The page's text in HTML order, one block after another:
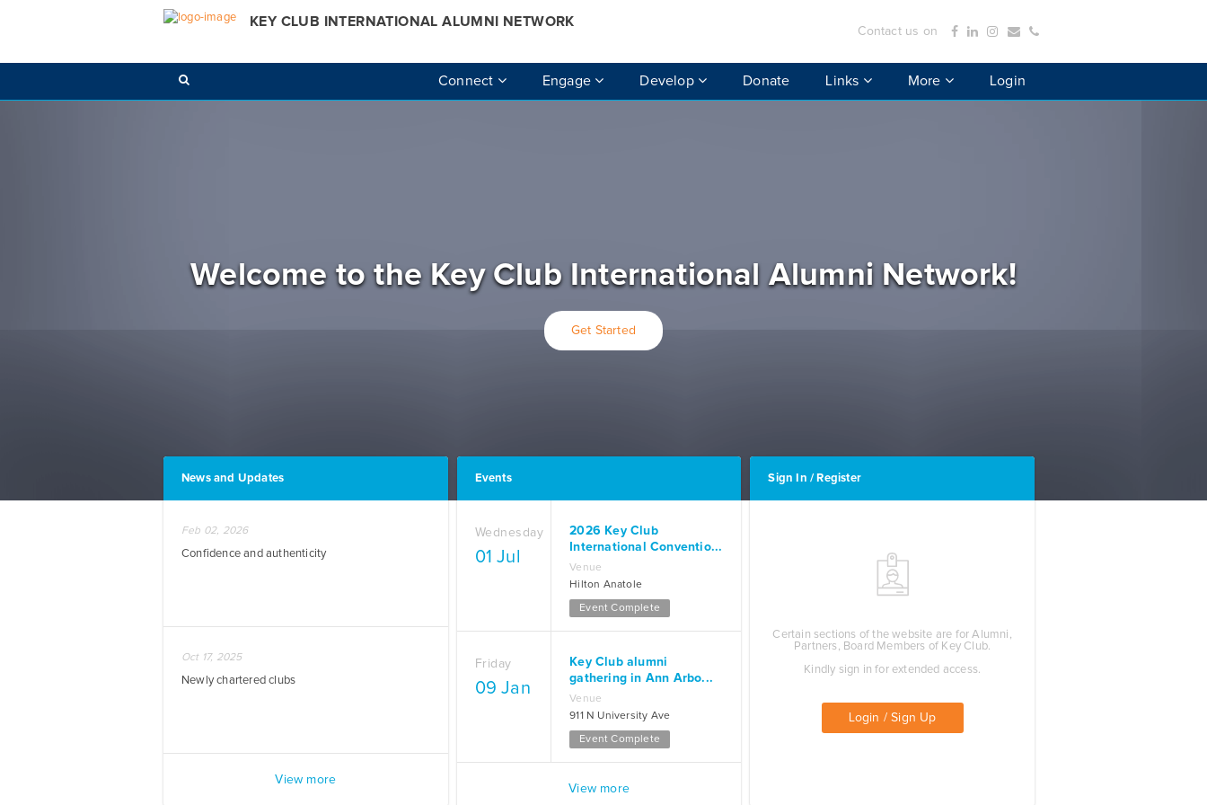
KEY CLUB INTERNATIONAL ALUMNI NETWORK
Contact us on
Connect Engage Develop Donate Links More Login
Welcome to the Key Club International Alumni Network!
Get Started
Sign In / Register
Certain sections of the website are for Alumni,
Partners, Board Members of Key Club.
Kindly sign in for extended access.
Login / Sign Up
Events
Wednesday
01 Jul
2026 Key Club
International Conventio...
Venue
Hilton Anatole
Event Complete
Friday
09 Jan
Key Club alumni
gathering in Ann Arbo...
Venue
911 N University Ave
Event Complete
View more
News and Updates
Feb 02, 2026
Confidence and authenticity
Oct 17, 2025
Newly chartered clubs
View more